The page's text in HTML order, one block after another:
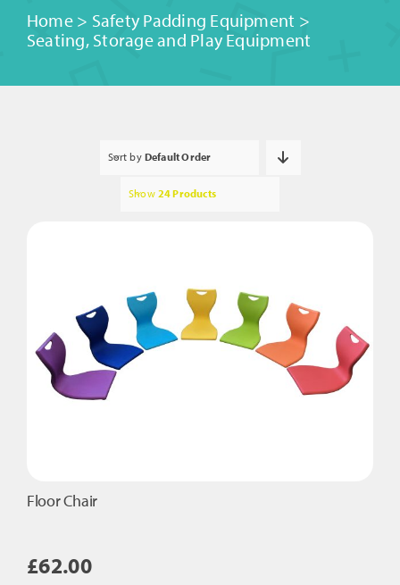
Home> Safety Padding Equipment >
Seating, Storage and Play Equipment
Sort by Default Order
Show 24 Products
Floor Chair
£62.00